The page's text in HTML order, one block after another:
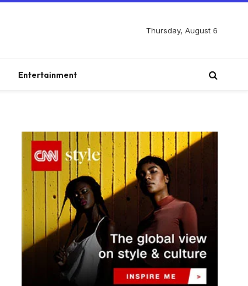
Thursday, August 6
Entertainment